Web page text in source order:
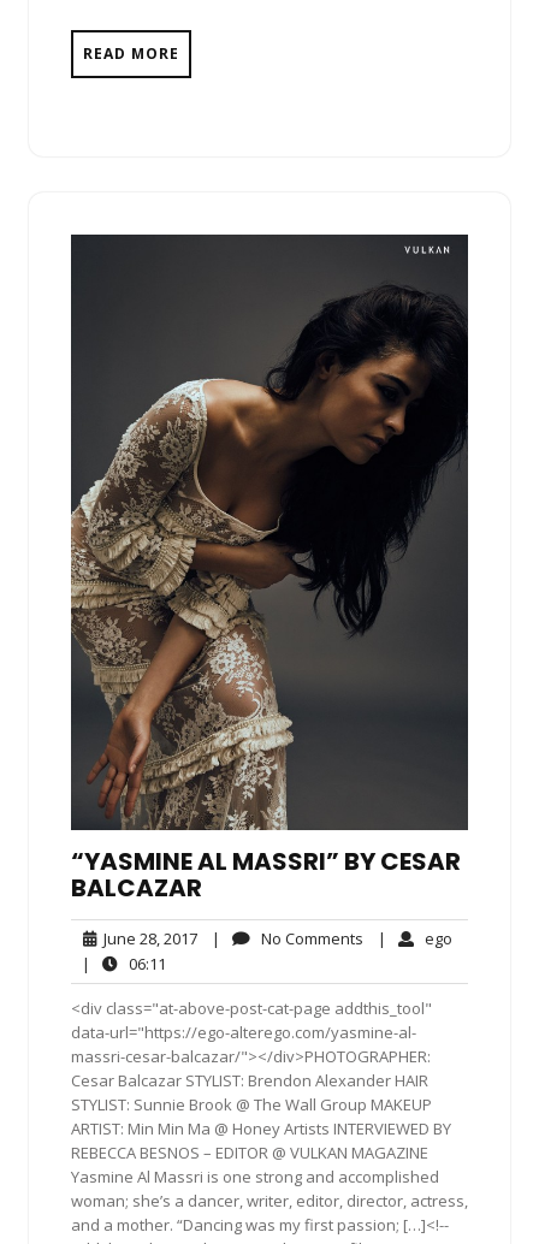
READ MORE
“YASMINE AL MASSRI” BY CESAR
BALCAZAR
June 28, 2017June
2017
| No Comments No| ego
|
06:11
<div class="at-above-post-cat-page addthis_tool"
data-url="https://ego-alterego.com/yasmine-al-
massri-cesar-balcazar/"></div>PHOTOGRAPHER:
Cesar Balcazar STYLIST: Brendon Alexander HAIR
STYLIST: Sunnie Brook @ The Wall Group MAKEUP
ARTIST: Min Min Ma @ Honey Artists INTERVIEWED BY
REBECCA BESNOS – EDITOR @ VULKAN MAGAZINE
Yasmine Al Massri is one strong and accomplished
woman; she’s a dancer, writer, editor, director, actress,
and a mother. “Dancing was my first passion; […]<!--